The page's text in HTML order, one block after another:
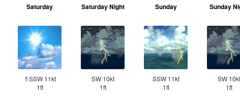
Saturday
⇑SSW 11kt
1ft
Saturday Night
SW 10kt
1ft
Sunday
SSW 11kt
1ft
Sunday
SW 10kt
1ft